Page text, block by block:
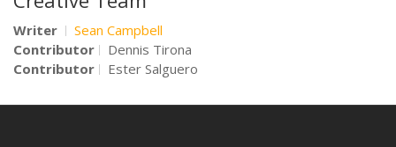
Writer
Sean Campbell
Contributor
Dennis Tirona
Contributor
Ester Salguero